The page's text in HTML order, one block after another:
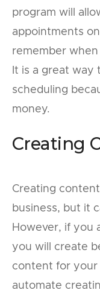
program will
appointments
remember
It is a great
scheduling
money.
Creating
Creating
business, but it
However, if you
you will create
content for your
automate